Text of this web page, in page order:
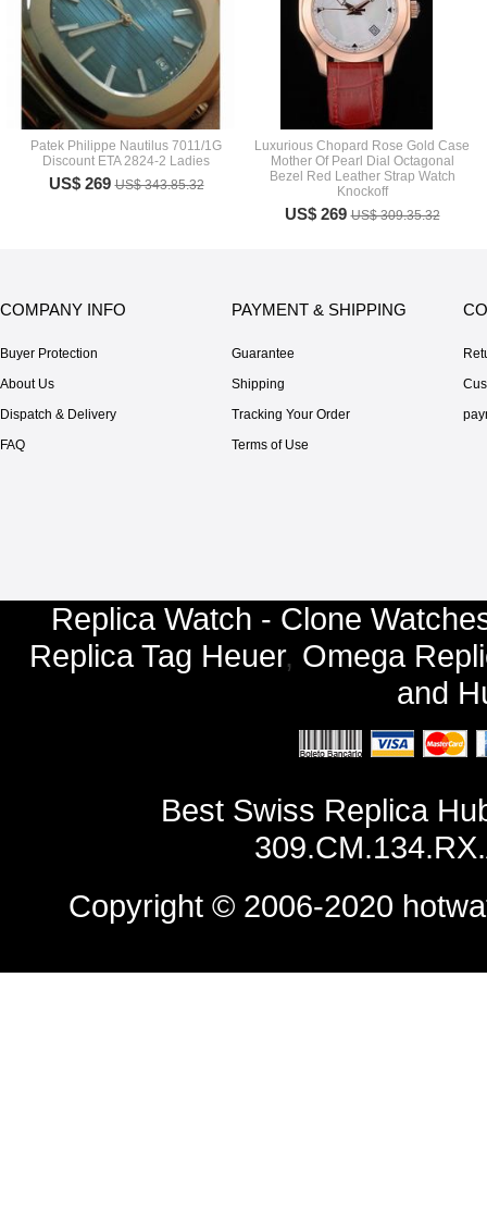
Patek Philippe Nautilus 7011/1G
Discount ETA 2824-2 Ladies
US$ 269US$ 343.85.32
Luxurious Chopard Rose Gold Case
Mother Of Pearl Dial Octagonal
Bezel Red Leather Strap Watch
Knockoff
US$ 269US$ 309.35.32
COMPANY INFO
Buyer Protection
About Us
Dispatch & Delivery
FAQ
PAYMENT & SHIPPING
Guarantee
Shipping
Tracking Your Order
Terms of Use
Replica Watch - Clone
Replica Tag Heuer, Omega
and
Best Swiss Replica
Copyright © 2006-2020